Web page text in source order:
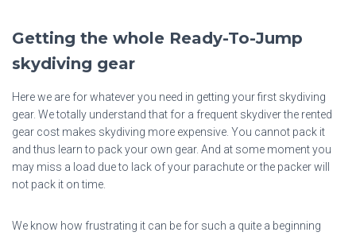
Getting the whole Ready-To-Jump
skydiving gear
Here we are for whatever you need in getting your first skydiving
gear. We totally understand that for a frequent skydiver the rented
gear cost makes skydiving more expensive. You cannot pack it
and thus learn to pack your own gear. And at some moment you
may miss a load due to lack of your parachute or the packer will
not pack it on time.
We know how frustrating it can be for such a quite a beginning